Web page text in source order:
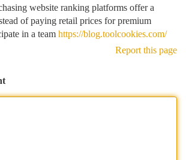
website ranking platforms offer a
of paying retail prices for premium
in a team https://blog.toolcookies.com/
Report this page